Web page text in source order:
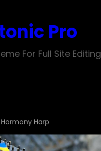
Pro
For Full Site Editing
Harp